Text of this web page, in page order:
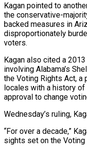
Kagan pointed to
the conservative-
backed measures in
disproportionately
voters.
Kagan also cited a
involving Alabama’s
the Voting Rights Act, a
locales with a ​history
approval to change
Wednesday’s ruling,
“For over a decade,”
sights set on the Voting